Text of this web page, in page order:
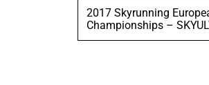
2017 Skyrunning
Championships –